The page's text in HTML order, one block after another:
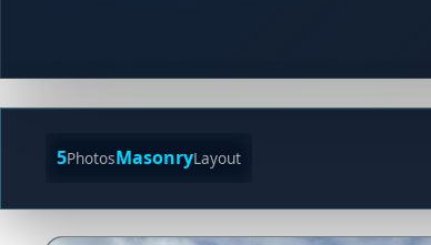
5PhotosMasonryLayout